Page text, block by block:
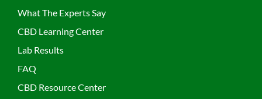
What The Experts Say
CBD Learning Center
Lab Results
FAQ
CBD Resource Center